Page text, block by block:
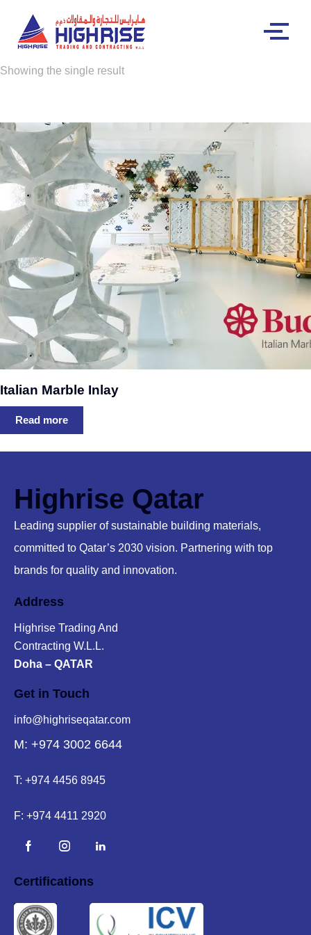
Showing the single result
Italian Marble Inlay
Read more
Highrise Qatar
Leading supplier of sustainable building materials,
committed to Qatar’s 2030 vision. Partnering with top
brands for quality and innovation.
Address
Highrise Trading And
Contracting W.L.L.
Doha – QATAR
Get in Touch
info@highriseqatar.com
M: +974 3002 6644
T: +974 4456 8945
F: +974 4411 2920
Certifications